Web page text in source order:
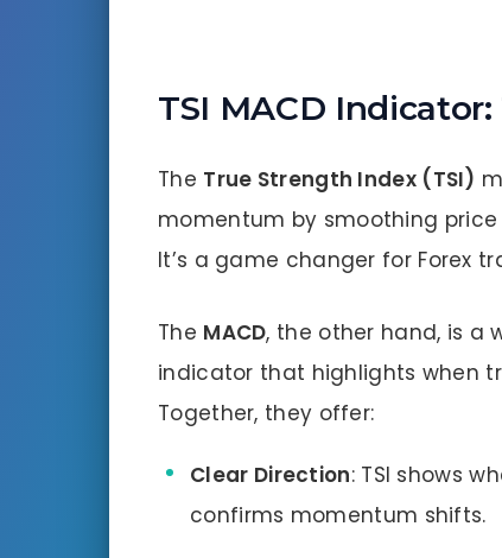
TSI MACD
The True Strength Index (TSI)
momentum by smoothing
It’s a game changer for Forex
The MACD, the other hand, is a
indicator that highlights when
Together, they offer:
Clear Direction: TSI shows
confirms momentum shifts.